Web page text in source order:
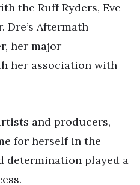
the Ruff Ryders, Eve
Dre’s Aftermath
her major
her association with
and producers,
for herself in the
determination played a